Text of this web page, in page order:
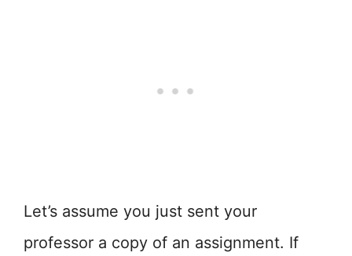
Let’s assume you just sent your
professor a copy of an assignment. If